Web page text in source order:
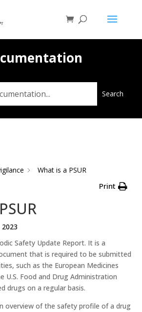
Search
What is a PSUR
Print
Safety Update Report. It is a
that is required to be submitted
such as the European Medicines
U.S. Food and Drug Administration
drugs on a regular basis.
overview of the safety profile of a drug